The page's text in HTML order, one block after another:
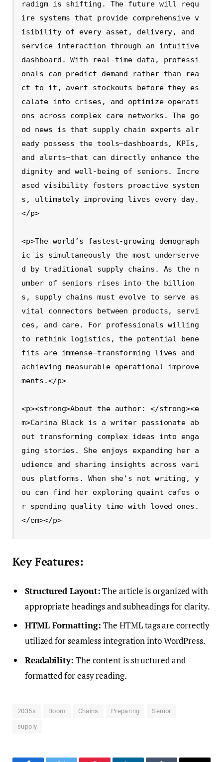
radigm is shifting. The future will requ
ire systems that provide comprehensive v
isibility of every asset, delivery, and
service interaction through an intuitive
dashboard. With real-time data, professi
onals can predict demand rather than rea
ct to it, avert stockouts before they es
calate into crises, and optimize operati
ons across complex care networks. The go
od news is that supply chain experts alr
eady possess the tools—dashboards, KPIs,
and alerts—that can directly enhance the
dignity and well-being of seniors. Incre
ased visibility fosters proactive system
s, ultimately improving lives every day.
</p>
<p>The world’s fastest-growing demograph
ic is simultaneously the most underserve
d by traditional supply chains. As the n
umber of seniors rises into the billion
s, supply chains must evolve to serve as
vital connectors between products, servi
ces, and care. For professionals willing
to rethink logistics, the potential bene
fits are immense—transforming lives and
achieving measurable operational improve
ments.</p>
<p><strong>About the author: </strong><e
m>Carina Black is a writer passionate ab
out transforming complex ideas into enga
ging stories. She enjoys expanding her a
udience and sharing insights across vari
ous platforms. When she's not writing, y
ou can find her exploring quaint cafes o
r spending quality time with loved ones.
</em></p>
Key Features:
Structured Layout:The article is organized with
appropriate headings and subheadings for clarity.
HTML Formatting: The HTML tags are correctly
utilized for seamless integration into WordPress.
Readability: The content is structured and
formatted for easy reading.
2035s Boom Chains Preparing Senior
supply